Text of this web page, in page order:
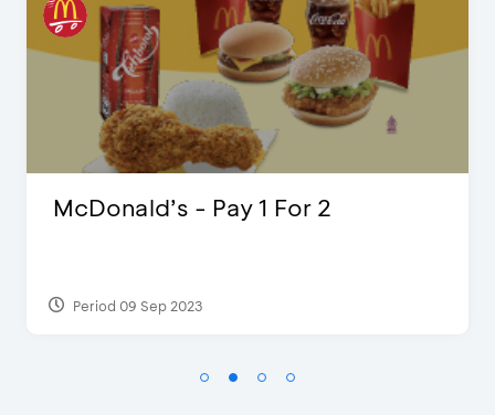
McDonald’s - Pay 1 For 2
Period 09 Sep 2023